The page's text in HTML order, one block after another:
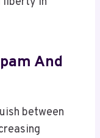
And
between